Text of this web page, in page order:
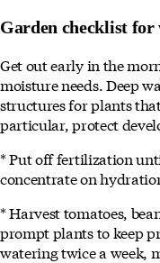
Garden checklist for
Get out early in the
moisture needs. Deep
structures for plants
particular, protect
* Put off fertilization
concentrate on
* Harvest tomatoes,
prompt plants to keep
watering twice a week,